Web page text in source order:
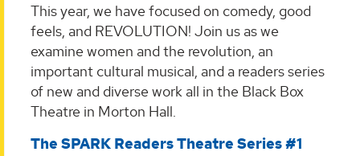
This year, we have focused on comedy, good
feels, and REVOLUTION! Join us as we
examine women and the revolution, an
important cultural musical, and a readers series
of new and diverse work all in the Black Box
Theatre in Morton Hall.
The SPARK Readers Theatre Series #1